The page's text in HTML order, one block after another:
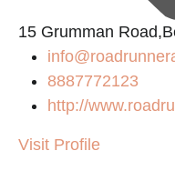
15 Grumman
8887772123
http://
Visit Profile